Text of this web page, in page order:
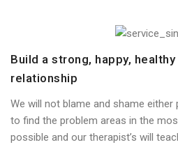
Build a strong, happy,
relationship
We will not blame and shame
to find the problem areas in the
possible and our therapist’s will